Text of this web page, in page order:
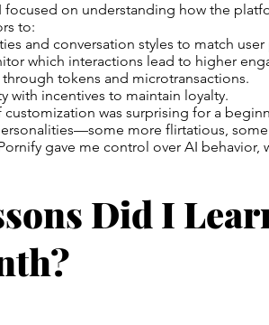
focused on understanding how the
to:
and conversation styles to match user
which interactions lead to higher
tokens and microtransactions.
with incentives to maintain loyalty.
was surprising for a
more flirtatious,
gave me control over AI behavior,
Did I